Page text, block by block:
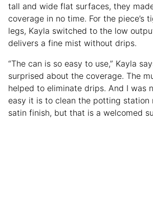
tall and wide flat surfaces, they
coverage in no time. For the piece’s
legs, Kayla switched to the low
delivers a fine mist without drips.
“The can is so easy to use,” Kayla
surprised about the coverage. The
helped to eliminate drips. And I was
easy it is to clean the potting station
satin finish, but that is a welcomed